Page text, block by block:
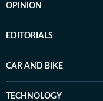
OPINION
EDITORIALS
CAR AND BIKE
TECHNOLOGY